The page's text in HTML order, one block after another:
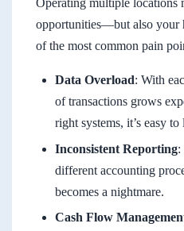
Operating multiple locations
opportunities—but also your
of the most common pain
Data Overload: With
of transactions grows
right systems, it’s easy to
Inconsistent Reporting:
different accounting
becomes a nightmare.
Cash Flow